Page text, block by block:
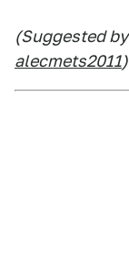
(Suggested by
alecmets2011)